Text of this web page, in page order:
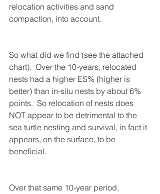
relocation activities and sand
compaction, into account.
So what did we find (see the attached
chart).  Over the 10-years, relocated
nests had a higher ES% (higher is
better) than in-situ nests by about 6%
points.  So relocation of nests does
NOT appear to be detrimental to the
sea turtle nesting and survival, in fact it
appears, on the surface, to be
beneficial.
Over that same 10-year period,